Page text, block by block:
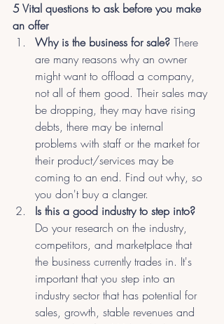
5 Vital questions to ask before you make
an offer
Why is the business for sale? There
are many reasons why an owner
might want to offload a company,
not all of them good. Their sales may
be dropping, they may have rising
debts, there may be internal
problems with staff or the market for
their product/services may be
coming to an end. Find out why, so
you don't buy a clanger.
Is this a good industry to step into?
Do your research on the industry,
competitors, and marketplace that
the business currently trades in. It's
important that you step into an
industry sector that has potential for
sales, growth, stable revenues and